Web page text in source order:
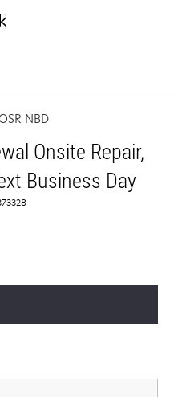
NBD
Onsite Repair,
Business Day